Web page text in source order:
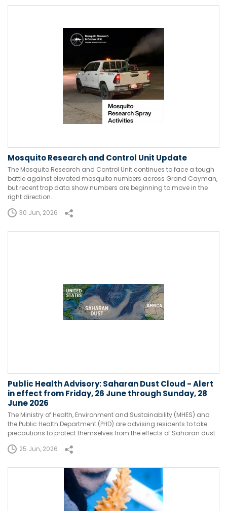
Mosquito Research and Control Unit Update
The Mosquito Research and Control Unit continues to face a tough
battle against elevated mosquito numbers across Grand Cayman,
but recent trap data show numbers are beginning to move in the
right direction.
30 Jun, 2026
Public Health Advisory: Saharan Dust Cloud - Alert
in effect from Friday, 26 June through Sunday, 28
June 2026
The Ministry of Health, Environment and Sustainability (MHES) and
the Public Health Department (PHD) are advising residents to take
precautions to protect themselves from the effects of Saharan dust.
25 Jun, 2026